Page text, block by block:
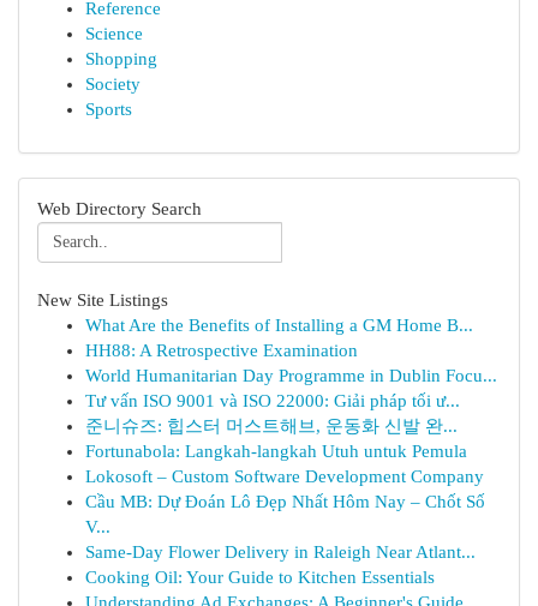
Reference
Science
Shopping
Society
Sports
Web Directory Search
New Site Listings
What Are the Benefits of Installing a GM Home B...
HH88: A Retrospective Examination
World Humanitarian Day Programme in Dublin Focu...
Tư vấn ISO 9001 và ISO 22000: Giải pháp tối ư...
준니슈즈: 힙스터 머스트해브, 운동화 신발 완...
Fortunabola: Langkah-langkah Utuh untuk Pemula
Lokosoft – Custom Software Development Company
Cầu MB: Dự Đoán Lô Đẹp Nhất Hôm Nay – Chốt Số
V...
Same-Day Flower Delivery in Raleigh Near Atlant...
Cooking Oil: Your Guide to Kitchen Essentials